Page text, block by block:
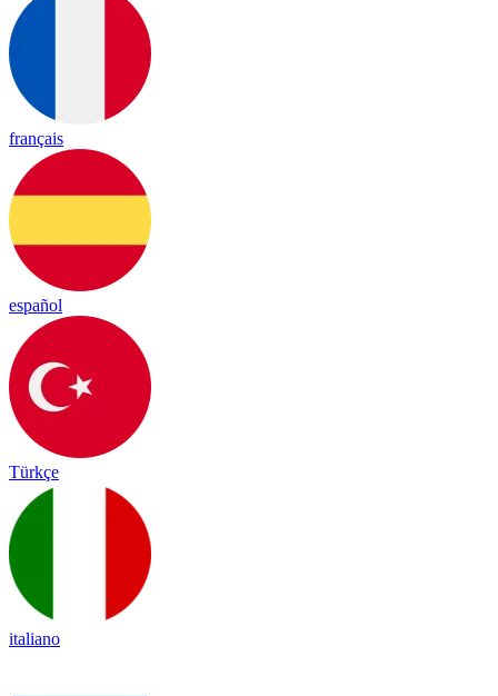
français
español
Türkçe
italiano